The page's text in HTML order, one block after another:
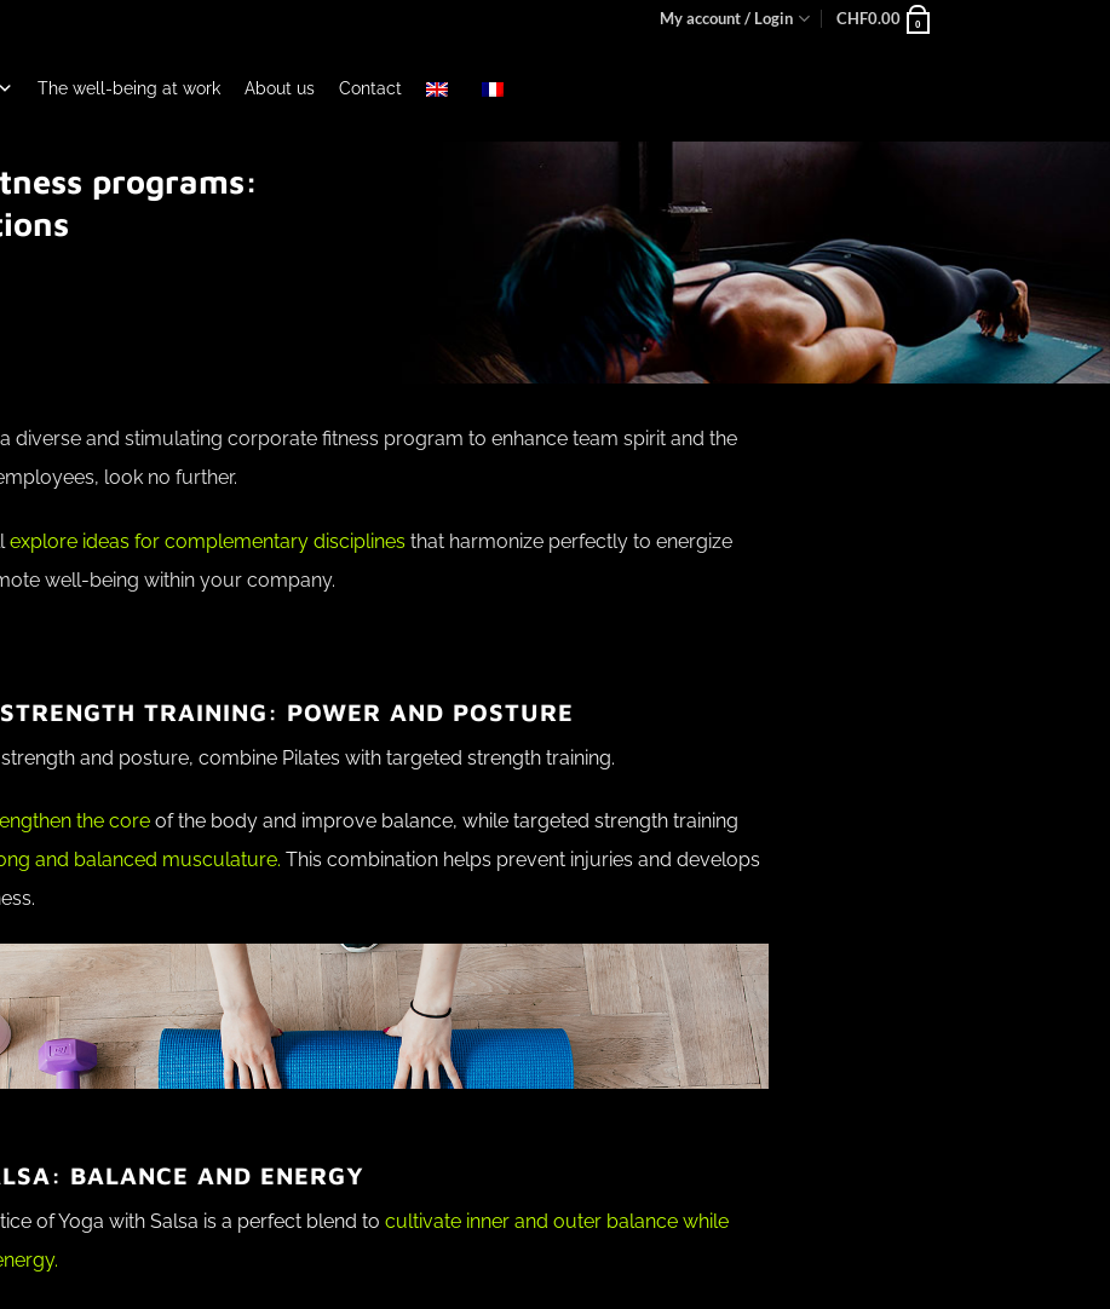
My account / Login CHF0.00 0
The well-being at work About us Contact
programs:
diverse and stimulating corporate fitness program to enhance team spirit and the
look no further.
explore ideas for complementary disciplines that harmonize perfectly to energize
well-being within your company.
TRAINING: POWER AND POSTURE
and posture, combine Pilates with targeted strength training.
the core of the body and improve balance, while targeted strength training
and balanced musculature. This combination helps prevent injuries and develops
BALANCE AND ENERGY
of Yoga with Salsa is a perfect blend to cultivate inner and outer balance while